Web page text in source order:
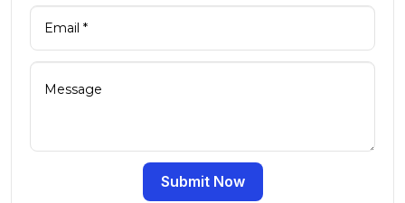
Submit Now